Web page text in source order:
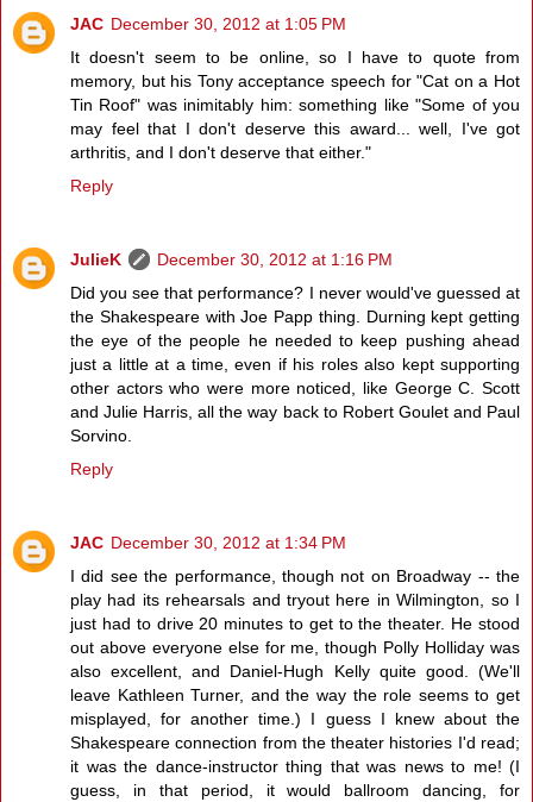
JAC December 30, 2012 at 1:05 PM
It doesn't seem to be online, so I have to quote from
memory, but his Tony acceptance speech for "Cat on a Hot
Tin Roof" was inimitably him: something like "Some of you
may feel that I don't deserve this award... well, I've got
arthritis, and I don't deserve that either."
Reply
JulieK
December 30, 2012 at 1:16 PM
Did you see that performance? I never would've guessed at
the Shakespeare with Joe Papp thing. Durning kept getting
the eye of the people he needed to keep pushing ahead
just a little at a time, even if his roles also kept supporting
other actors who were more noticed, like George C. Scott
and Julie Harris, all the way back to Robert Goulet and Paul
Sorvino.
Reply
JAC December 30, 2012 at 1:34 PM
I did see the performance, though not on Broadway -- the
play had its rehearsals and tryout here in Wilmington, so I
just had to drive 20 minutes to get to the theater. He stood
out above everyone else for me, though Polly Holliday was
also excellent, and Daniel-Hugh Kelly quite good. (We'll
leave Kathleen Turner, and the way the role seems to get
misplayed, for another time.) I guess I knew about the
Shakespeare connection from the theater histories I'd read;
it was the dance-instructor thing that was news to me! (I
guess, in that period, it would ballroom dancing, for